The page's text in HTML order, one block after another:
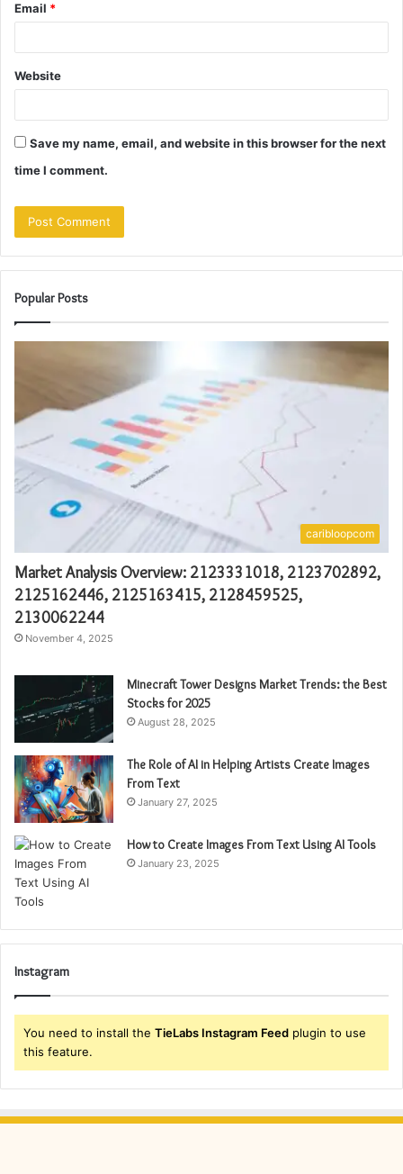
Email *
Website
Save my name, email, and website in this browser for the next
time I comment.
Popular Posts
caribloopcom
Market Analysis Overview: 2123331018, 2123702892,
2125162446, 2125163415, 2128459525,
2130062244
November 4, 2025
Minecraft Tower Designs Market Trends: the Best
Stocks for 2025
August 28, 2025
The Role of AI in Helping Artists Create Images
From Text
January 27, 2025
How to Create Images From Text Using AI Tools
January 23, 2025
Instagram
You need to install the TieLabs Instagram Feed plugin to use
this feature.